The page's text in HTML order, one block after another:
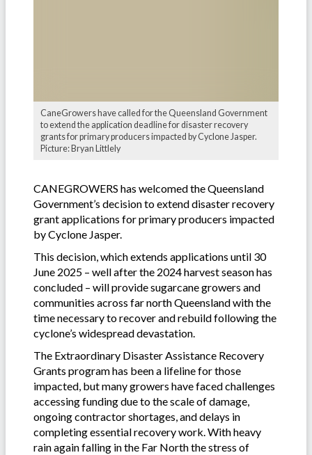
CaneGrowers have called for the Queensland Government
to extend the application deadline for disaster recovery
grants for primary producers impacted by Cyclone Jasper.
Picture: Bryan Littlely
CANEGROWERS has welcomed the Queensland
Government’s decision to extend disaster recovery
grant applications for primary producers impacted
by Cyclone Jasper.
This decision, which extends applications until 30
June 2025 – well after the 2024 harvest season has
concluded – will provide sugarcane growers and
communities across far north Queensland with the
time necessary to recover and rebuild following the
cyclone’s widespread devastation.
The Extraordinary Disaster Assistance Recovery
Grants program has been a lifeline for those
impacted, but many growers have faced challenges
accessing funding due to the scale of damage,
ongoing contractor shortages, and delays in
completing essential recovery work. With heavy
rain again falling in the Far North the stress of